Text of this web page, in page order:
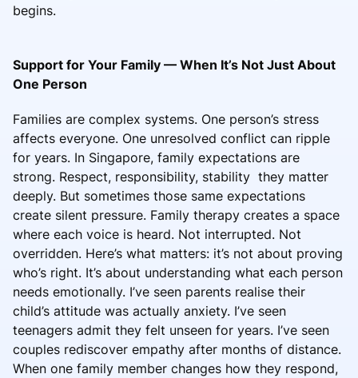
begins.
Support for Your Family — When It’s Not Just About
One Person
Families are complex systems. One person’s stress
affects everyone. One unresolved conflict can ripple
for years. In Singapore, family expectations are
strong. Respect, responsibility, stability they matter
deeply. But sometimes those same expectations
create silent pressure. Family therapy creates a space
where each voice is heard. Not interrupted. Not
overridden. Here’s what matters: it’s not about proving
who’s right. It’s about understanding what each person
needs emotionally. I’ve seen parents realise their
child’s attitude was actually anxiety. I’ve seen
teenagers admit they felt unseen for years. I’ve seen
couples rediscover empathy after months of distance.
When one family member changes how they respond,